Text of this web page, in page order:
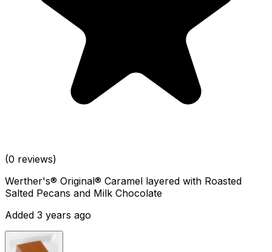
(0 reviews)
Werther's® Original® Caramel layered with Roasted
Salted Pecans and Milk Chocolate
Added 3 years ago